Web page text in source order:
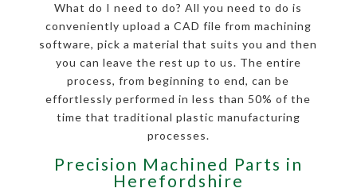
What do I need to do? All you need to do is
conveniently upload a CAD file from machining
software, pick a material that suits you and then
you can leave the rest up to us. The entire
process, from beginning to end, can be
effortlessly performed in less than 50% of the
time that traditional plastic manufacturing
processes.
Precision Machined Parts in
Herefordshire